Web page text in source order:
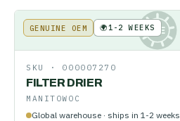
KE
GENUINE OEM 🌍1-2 WEEKS
SKU · 000007270
FILTER DRIER
MANITOWOC
Global warehouse · ships in 1-2 weeks